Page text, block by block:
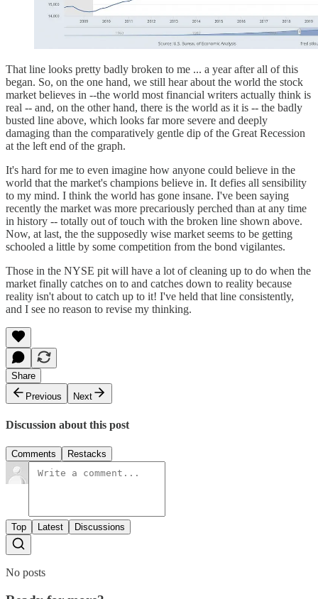
That line looks pretty badly broken to me ... a year after all of this
began. So, on the one hand, we still hear about the world the stock
market believes in --the world most financial writers actually think is
real -- and, on the other hand, there is the world as it is -- the badly
busted line above, which looks far more severe and deeply
damaging than the comparatively gentle dip of the Great Recession
at the left end of the graph.
It's hard for me to even imagine how anyone could believe in the
world that the market's champions believe in. It defies all sensibility
to my mind. I think the world has gone insane. I've been saying
recently the market was more precariously perched than at any time
in history -- totally out of touch with the broken line shown above.
Now, at last, the the supposedly wise market seems to be getting
schooled a little by some competition from the bond vigilantes.
Those in the NYSE pit will have a lot of cleaning up to do when the
market finally catches on to and catches down to reality because
reality isn't about to catch up to it! I've held that line consistently,
and I see no reason to revise my thinking.
Share
Previous
Next
Discussion about this post
Comments Restacks
Top Latest Discussions
No posts